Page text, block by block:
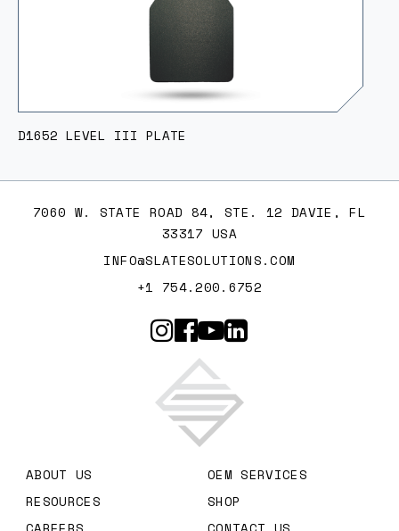
D1652 LEVEL III PLATE
ABOUT US
OEM SERVICES
RESOURCES
SHOP
7060 W. STATE ROAD 84, STE. 12 DAVIE, FL
33317 USA
INFO@SLATESOLUTIONS.COM
+1 754.200.6752